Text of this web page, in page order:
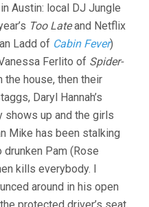
Austin: local DJ Jungle
Too Lateand Netflix
Ladd of Cabin Fever)
Ferlito of Spider-
the house, then their
Daryl Hannah’s
shows up and the girls
Mike has been stalking
Pam (Rose
kills everybody. I
around in his open